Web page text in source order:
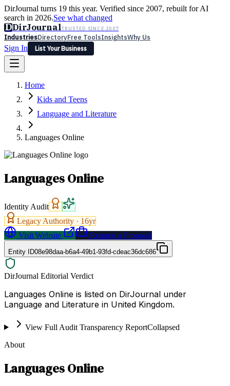
DirJournal turns 19 this year. Verified since 2007, rebuilt for AI
search in 2026.See what changed
DDirJournalTRUSTED SINCE 2007
IndustriesDirectoryFree ToolsInsightsWhy Us
Sign In
List Your Business
Latest Expert Reviews
Sign In
List Your Business
Home
Kids and Teens
Language and Literature
Languages Online
Languages Online
Identity Audit
Legacy Authority · 16yr
Visit Website
Request a Proposal
Entity ID08e98daa-b6a4-49b1-93fd-cdeac36dc686
DirJournal Editorial Verdict
Languages Online is listed on DirJournal under
Language and Literature in United Kingdom.
View Full Audit Transparency ReportCollapsed
About
Languages Online